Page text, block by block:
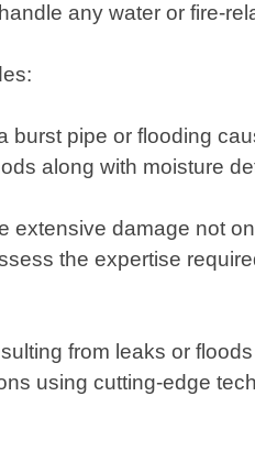
any water or fire-
burst pipe or flooding
along with moisture
extensive damage not
the expertise
from leaks or
using cutting-edge